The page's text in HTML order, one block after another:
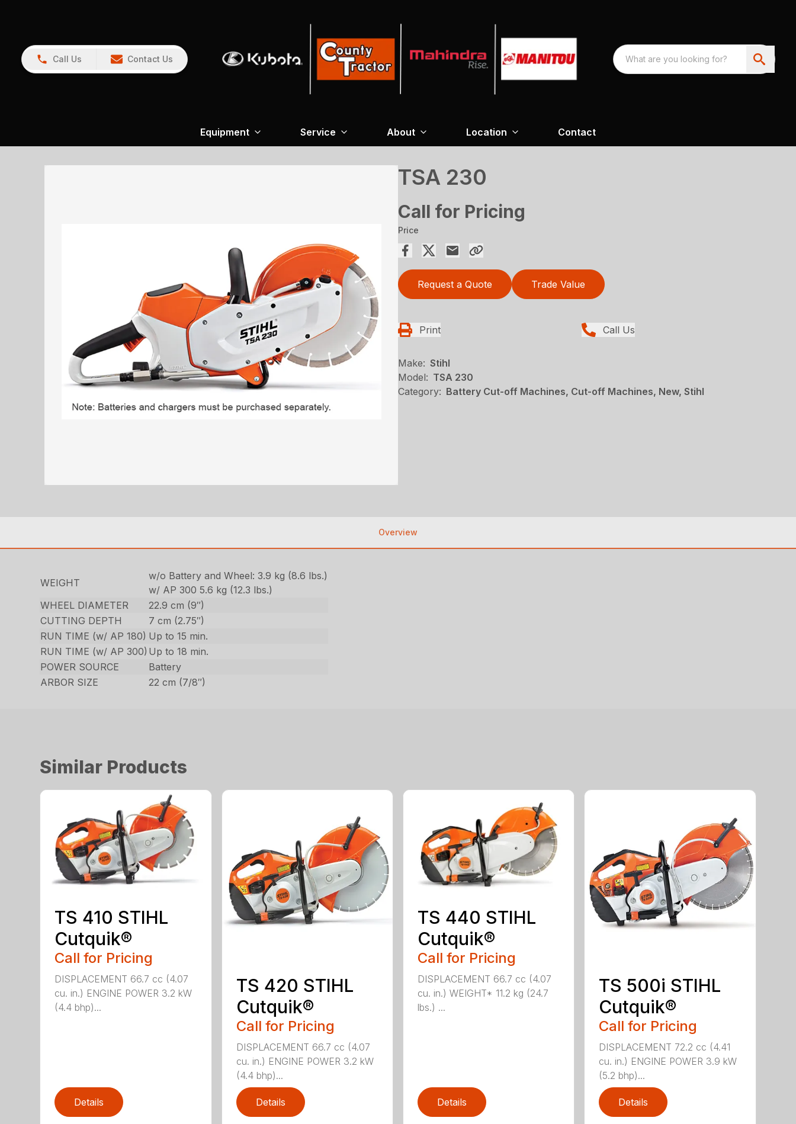
Call Us Contact Us
Equipment Service About Location Contact
TSA 230
Call for Pricing
Price
Request a Quote Trade Value
Print Call Us
Make: Stihl
Model: TSA 230
Category: Battery Cut-off Machines, Cut-off Machines, New, Stihl
Overview
WEIGHT
w/o Battery and Wheel: 3.9 kg (8.6 lbs.)
w/ AP 300 5.6 kg (12.3 lbs.)
WHEEL DIAMETER
22.9 cm (9″)
CUTTING DEPTH
7 cm (2.75″)
RUN TIME (w/ AP 180) Up to 15 min.
RUN TIME (w/ AP 300) Up to 18 min.
POWER SOURCE
Battery
ARBOR SIZE
22 cm (7/8″)
Similar Products
TS 410 STIHL
Cutquik®
Call for Pricing
DISPLACEMENT 66.7 cc (4.07
cu. in.) ENGINE POWER 3.2 kW
(4.4 bhp)...
Details
TS 420 STIHL
Cutquik®
Call for Pricing
DISPLACEMENT 66.7 cc (4.07
cu. in.) ENGINE POWER 3.2 kW
(4.4 bhp)...
Details
TS 440 STIHL
Cutquik®
Call for Pricing
DISPLACEMENT 66.7 cc (4.07
cu. in.) WEIGHT* 11.2 kg (24.7
lbs.) ...
Details
TS 500i STIHL
Cutquik®
Call for Pricing
DISPLACEMENT 72.2 cc (4.41
cu. in.) ENGINE POWER 3.9 kW
(5.2 bhp)...
Details